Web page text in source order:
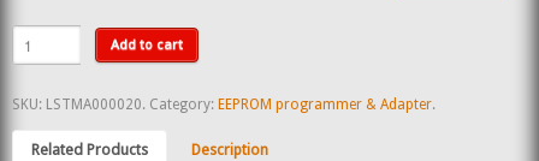
Add to cart
SKU: LSTMA000020. Category: EEPROM programmer & Adapter.
Related Products Description